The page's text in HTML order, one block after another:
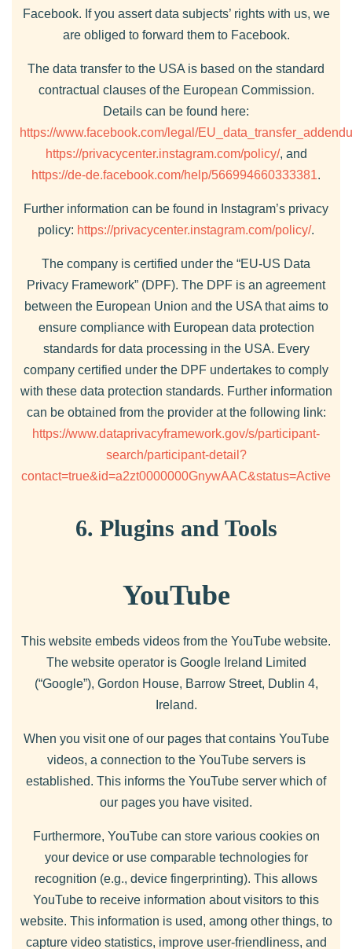
Facebook. If you assert data subjects’ rights with us, we
are obliged to forward them to Facebook.
The data transfer to the USA is based on the standard
contractual clauses of the European Commission.
Details can be found here:
https://www.facebook.com/legal/
https://privacycenter.instagram.com/policy/, and
https://de-de.facebook.com/help/566994660333381.
Further information can be found in Instagram’s privacy
policy: https://privacycenter.instagram.com/policy/.
The company is certified under the “EU-US Data
Privacy Framework” (DPF). The DPF is an agreement
between the European Union and the USA that aims to
ensure compliance with European data protection
standards for data processing in the USA. Every
company certified under the DPF undertakes to comply
with these data protection standards. Further information
can be obtained from the provider at the following link:
https://www.dataprivacyframework.gov/s/participant-
search/participant-detail?
contact=true&id=a2zt0000000GnywAAC&status=Active
6. Plugins and Tools
YouTube
This website embeds videos from the YouTube website.
The website operator is Google Ireland Limited
(“Google”), Gordon House, Barrow Street, Dublin 4,
Ireland.
When you visit one of our pages that contains YouTube
videos, a connection to the YouTube servers is
established. This informs the YouTube server which of
our pages you have visited.
Furthermore, YouTube can store various cookies on
your device or use comparable technologies for
recognition (e.g., device fingerprinting). This allows
YouTube to receive information about visitors to this
website. This information is used, among other things, to
capture video statistics, improve user-friendliness, and